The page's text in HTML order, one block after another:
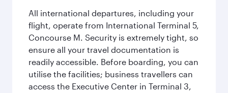
All international departures, including your
flight, operate from International Terminal 5,
Concourse M. Security is extremely tight, so
ensure all your travel documentation is
readily accessible. Before boarding, you can
utilise the facilities; business travellers can
access the Executive Center in Terminal 3,